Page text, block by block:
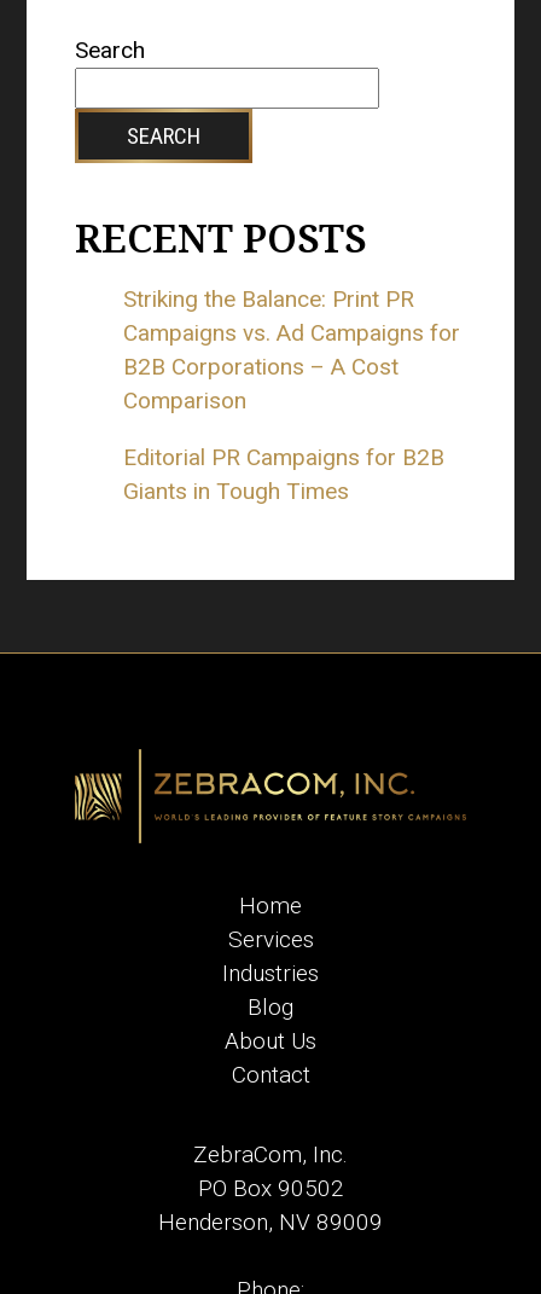
Search
SEARCH
RECENT POSTS
Striking the Balance: Print PR
Campaigns vs. Ad Campaigns for
B2B Corporations – A Cost
Comparison
Editorial PR Campaigns for B2B
Giants in Tough Times
Home
Services
Industries
Blog
About Us
Contact
ZebraCom, Inc.
PO Box 90502
Henderson, NV 89009